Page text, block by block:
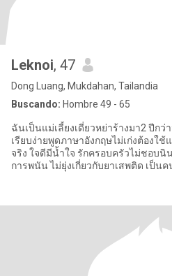
Leknoi, 47
Dong Luang, Mukdahan, Tailandia
Buscando: Hombre 49 - 65
ฉันเป็นแม่เลี้ยงเดี่ยวหย่าร้างมา2 ปีก
เรียบง่ายพูดภาษาอังกฤษไม่เก่งต้องใ
จริง ใจดีมีน้ำใจ รักครอบครัวไม่ชอบนิ
การพนัน ไม่ยุ่งเกี่ยวกับยาเสพติด เป็นค